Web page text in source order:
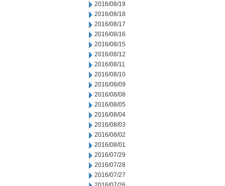
2016/08/19
2016/08/18
2016/08/17
2016/08/16
2016/08/15
2016/08/12
2016/08/11
2016/08/10
2016/08/09
2016/08/08
2016/08/05
2016/08/04
2016/08/03
2016/08/02
2016/08/01
2016/07/29
2016/07/28
2016/07/27